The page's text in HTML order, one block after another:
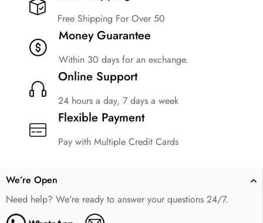
Free Shipping For Over 50
Money Guarantee
Within 30 days for an exchange.
Online Support
24 hours a day, 7 days a week
Flexible Payment
Pay with Multiple Credit Cards
We’re Open
Need help? We're ready to answer your questions 24/7.